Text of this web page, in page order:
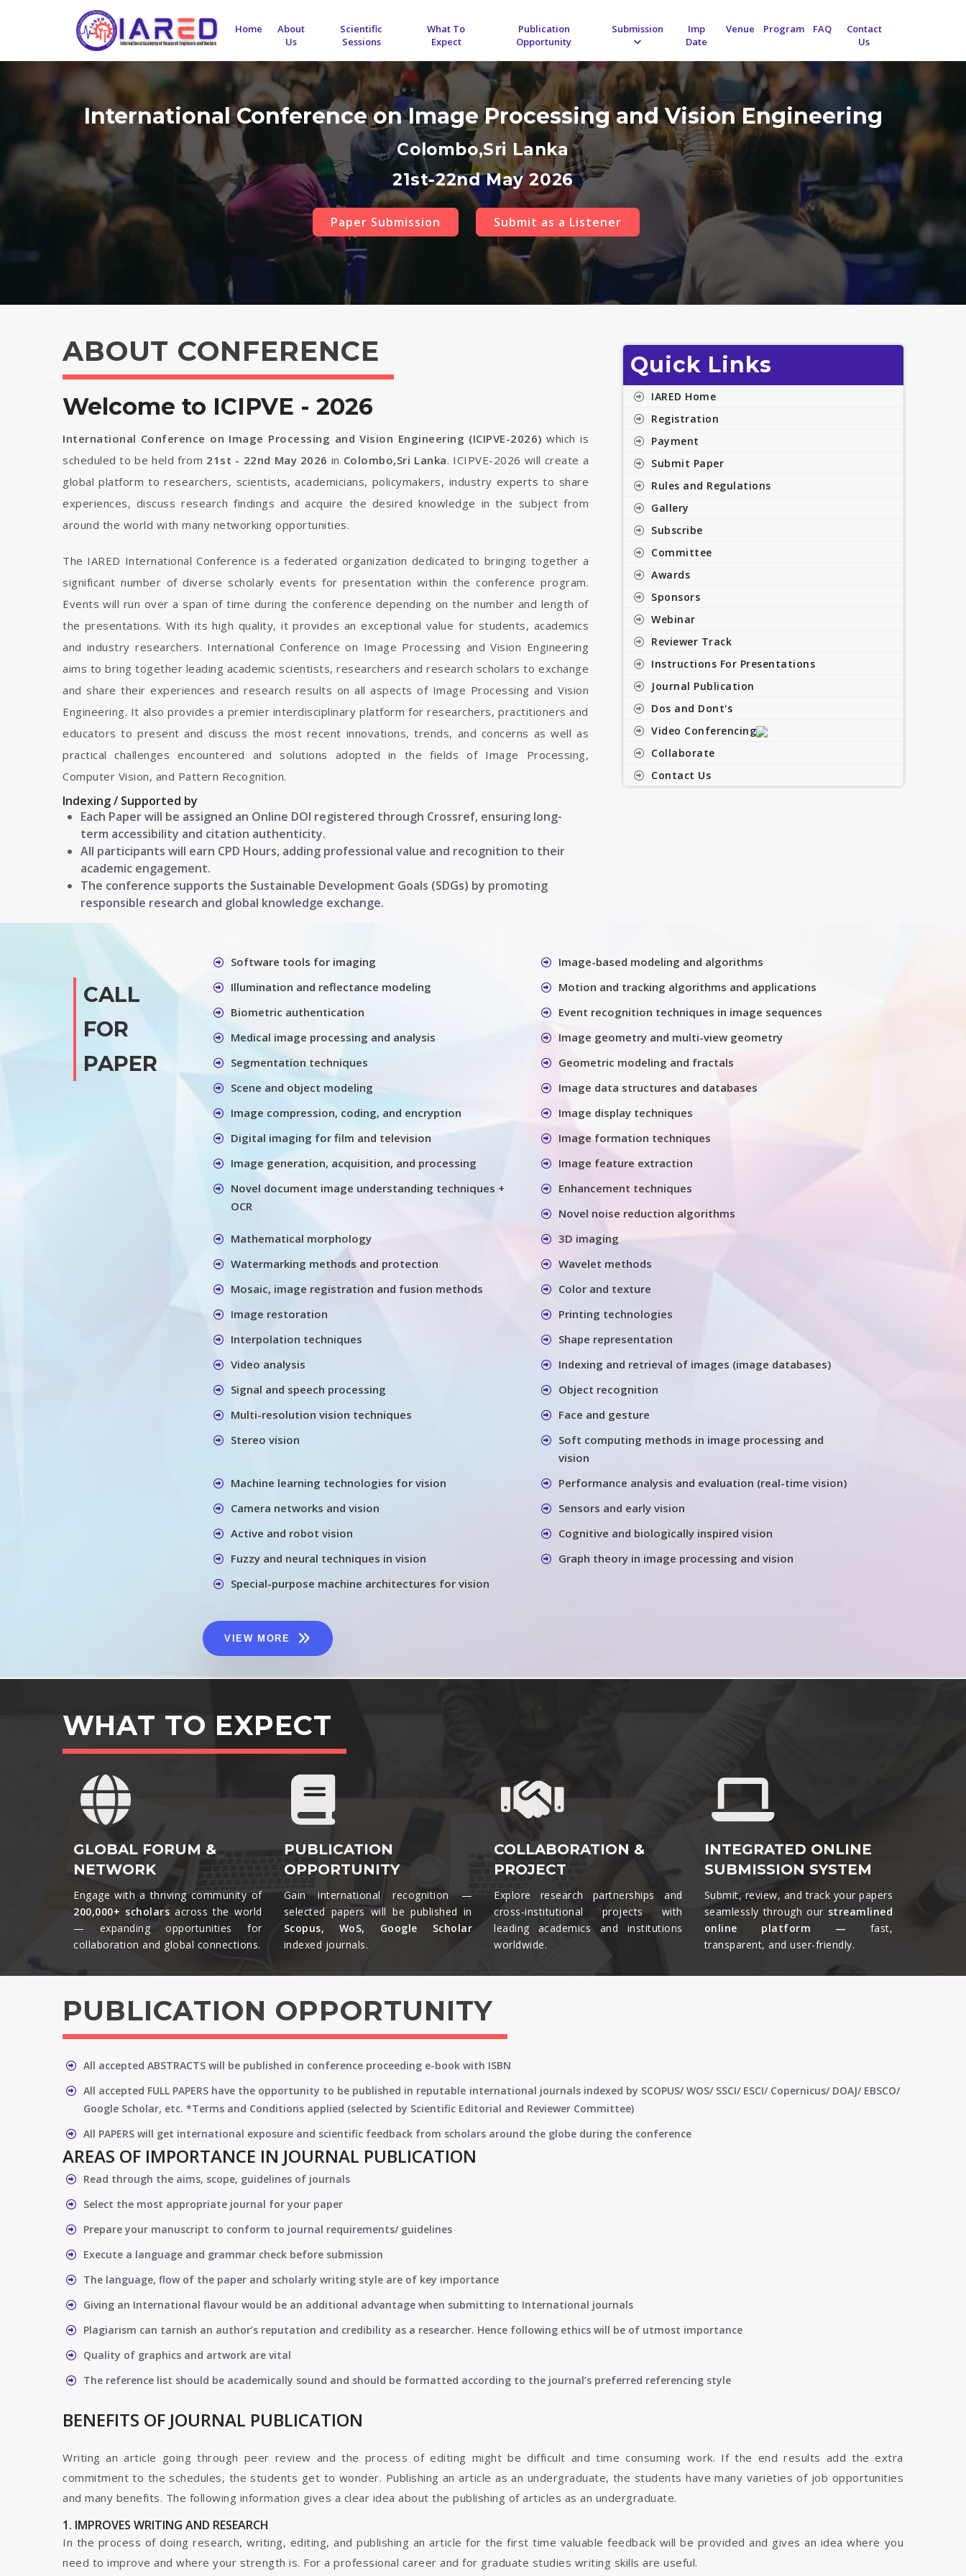
Home
About
Us
Scientific
Sessions
What To
Expect
Publication
Opportunity
Submission
Imp
Date
Venue Program FAQ
Contact
Us
International Conference on Image Processing and Vision Engineering
Colombo,Sri Lanka
21st-22nd May 2026
Paper Submission Submit as a Listener
ABOUT CONFERENCE
Welcome to ICIPVE - 2026
International Conference on Image Processing and Vision Engineering (ICIPVE-2026) which is
scheduled to be held from 21st - 22nd May 2026 in Colombo,Sri Lanka. ICIPVE-2026 will create a
global platform to researchers, scientists, academicians, policymakers, industry experts to share
experiences, discuss research findings and acquire the desired knowledge in the subject from
around the world with many networking opportunities.
The IARED International Conference is a federated organization dedicated to bringing together a
significant number of diverse scholarly events for presentation within the conference program.
Events will run over a span of time during the conference depending on the number and length of
the presentations. With its high quality, it provides an exceptional value for students, academics
and industry researchers. International Conference on Image Processing and Vision Engineering
aims to bring together leading academic scientists, researchers and research scholars to exchange
and share their experiences and research results on all aspects of Image Processing and Vision
Engineering. It also provides a premier interdisciplinary platform for researchers, practitioners and
educators to present and discuss the most recent innovations, trends, and concerns as well as
practical challenges encountered and solutions adopted in the fields of Image Processing,
Computer Vision, and Pattern Recognition.
Indexing / Supported by
Each Paper will be assigned an Online DOI registered through Crossref, ensuring long-
term accessibility and citation authenticity.
All participants will earn CPD Hours, adding professional value and recognition to their
academic engagement.
The conference supports the Sustainable Development Goals (SDGs) by promoting
responsible research and global knowledge exchange.
Quick Links
IARED Home
Registration
Payment
Submit Paper
Rules and Regulations
Gallery
Subscribe
Committee
Awards
Sponsors
Webinar
Reviewer Track
Instructions For Presentations
Journal Publication
Dos and Dont's
Video Conferencing
Collaborate
Contact Us
CALL
FOR
PAPER
Software tools for imaging
Image-based modeling and algorithms
Illumination and reflectance modeling
Motion and tracking algorithms and applications
Biometric authentication
Event recognition techniques in image sequences
Medical image processing and analysis
Image geometry and multi-view geometry
Segmentation techniques
Geometric modeling and fractals
Scene and object modeling
Image data structures and databases
Image compression, coding, and encryption
Image display techniques
Digital imaging for film and television
Image formation techniques
Image generation, acquisition, and processing
Image feature extraction
Novel document image understanding techniques +
OCR
Enhancement techniques
Novel noise reduction algorithms
Mathematical morphology
3D imaging
Watermarking methods and protection
Wavelet methods
Mosaic, image registration and fusion methods
Color and texture
Image restoration
Printing technologies
Interpolation techniques
Shape representation
Video analysis
Indexing and retrieval of images (image databases)
Signal and speech processing
Object recognition
Multi-resolution vision techniques
Face and gesture
Stereo vision
Soft computing methods in image processing and
vision
Machine learning technologies for vision
Performance analysis and evaluation (real-time vision)
Camera networks and vision
Sensors and early vision
Active and robot vision
Cognitive and biologically inspired vision
Fuzzy and neural techniques in vision
Graph theory in image processing and vision
Special-purpose machine architectures for vision
VIEW MORE
WHAT TO EXPECT
GLOBAL FORUM &
NETWORK
Engage with a thriving community of
200,000+ scholars across the world
— expanding opportunities for
collaboration and global connections.​
PUBLICATION
OPPORTUNITY
Gain international recognition —
selected papers will be published in
Scopus, WoS, Google Scholar
indexed journals.​
COLLABORATION &
PROJECT
Explore research partnerships and
cross-institutional projects with
leading academics and institutions
worldwide.​
INTEGRATED ONLINE
SUBMISSION SYSTEM
Submit, review, and track your papers
seamlessly through our streamlined
online platform — fast,
transparent, and user-friendly.​
PUBLICATION OPPORTUNITY
All accepted ABSTRACTS will be published in conference proceeding e-book with ISBN
All accepted FULL PAPERS have the opportunity to be published in reputable international journals indexed by SCOPUS/ WOS/ SSCI/ ESCI/ Copernicus/ DOAJ/ EBSCO/
Google Scholar, etc. *Terms and Conditions applied (selected by Scientific Editorial and Reviewer Committee)
All PAPERS will get international exposure and scientific feedback from scholars around the globe during the conference
AREAS OF IMPORTANCE IN JOURNAL PUBLICATION
Read through the aims, scope, guidelines of journals
Select the most appropriate journal for your paper
Prepare your manuscript to conform to journal requirements/ guidelines
Execute a language and grammar check before submission
The language, flow of the paper and scholarly writing style are of key importance
Giving an International flavour would be an additional advantage when submitting to International journals
Plagiarism can tarnish an author’s reputation and credibility as a researcher. Hence following ethics will be of utmost importance
Quality of graphics and artwork are vital
The reference list should be academically sound and should be formatted according to the journal’s preferred referencing style
BENEFITS OF JOURNAL PUBLICATION
Writing an article going through peer review and the process of editing might be difficult and time consuming work. If the end results add the extra
commitment to the schedules, the students get to wonder. Publishing an article as an undergraduate, the students have many varieties of job opportunities
and many benefits. The following information gives a clear idea about the publishing of articles as an undergraduate.
1. IMPROVES WRITING AND RESEARCH
In the process of doing research, writing, editing, and publishing an article for the first time valuable feedback will be provided and gives an idea where you
need to improve and where your strength is. For a professional career and for graduate studies writing skills are useful.